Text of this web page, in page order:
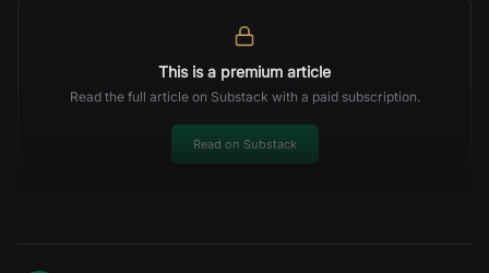
This is a premium article
Read the full article on Substack with a paid subscription.
Read on Substack